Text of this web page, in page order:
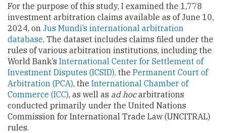
For the purpose of this study, I examined the 1,778
investment arbitration claims available as of June 10,
2024, on Jus Mundi’s international arbitration
database. The dataset includes claims filed under the
rules of various arbitration institutions, including the
World Bank’s International Center for Settlement of
Investment Disputes (ICSID), the Permanent Court of
Arbitration (PCA), the International Chamber of
Commerce (ICC), as well as ad hocarbitrations
conducted primarily under the United Nations
Commission for International Trade Law (UNCITRAL)
rules.